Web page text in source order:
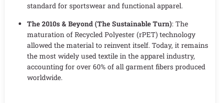
standard for sportswear and functional apparel.
The 2010s & Beyond (The Sustainable Turn): The
maturation of Recycled Polyester (rPET) technology
allowed the material to reinvent itself. Today, it remains
the most widely used textile in the apparel industry,
accounting for over 60% of all garment fibers produced
worldwide.